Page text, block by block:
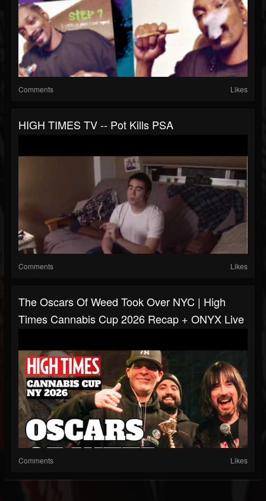
Comments Likes
HIGH TIMES TV -- Pot Kills PSA
Comments Likes
The Oscars Of Weed Took Over NYC | High
Times Cannabis Cup 2026 Recap + ONYX Live
Comments Likes